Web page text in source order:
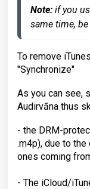
Note: if you
same time,
To remove
"Synchronize"
As you can see,
Audirvāna thus
- the DRM-
.m4p), due to
ones coming
- The iCloud/